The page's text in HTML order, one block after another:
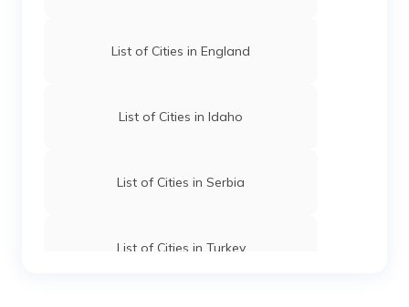
List of Cities in England
List of Cities in Idaho
List of Cities in Serbia
List of Cities in Turkey